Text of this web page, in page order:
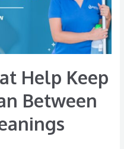
Help Keep
Between